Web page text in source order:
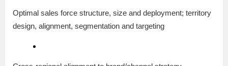
Optimal sales force structure, size and deployment; territory
design, alignment, segmentation and targeting